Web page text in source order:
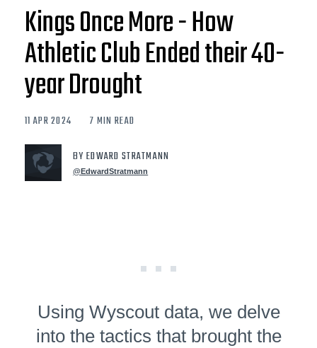
Kings Once More - How
Athletic Club Ended their 40-
year Drought
11 APR 2024 7 MIN READ
BY EDWARD STRATMANN
@EdwardStratmann
Using Wyscout data, we delve
into the tactics that brought the